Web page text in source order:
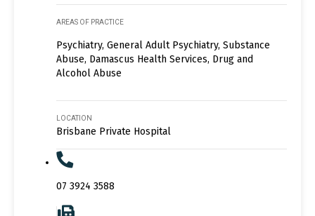
AREAS OF PRACTICE
Psychiatry, General Adult Psychiatry, Substance
Abuse, Damascus Health Services, Drug and
Alcohol Abuse
LOCATION
Brisbane Private Hospital
07 3924 3588